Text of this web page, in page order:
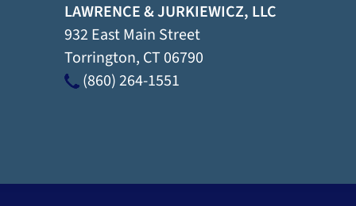
LAWRENCE & JURKIEWICZ, LLC
932 East Main Street
Torrington, CT06790
(860) 264-1551